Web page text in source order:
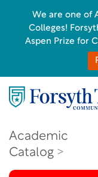
Academic
Catalog
We are one of
Colleges!
Aspen Prize for